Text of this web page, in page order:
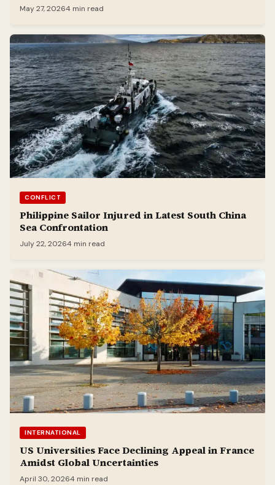
May 27, 20264 min read
CONFLICT
Philippine Sailor Injured in Latest South China
Sea Confrontation
July 22, 20264 min read
INTERNATIONAL
US Universities Face Declining Appeal in France
Amidst Global Uncertainties
April 30, 20264 min read